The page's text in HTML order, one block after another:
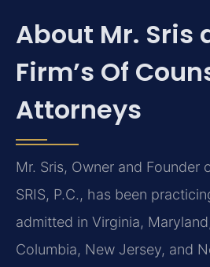
About Mr. Sris
Firm’s Of
Attorneys
Mr. Sris, Owner and Founder
SRIS, P.C., has been
admitted in Virginia,
Columbia, New Jersey, and